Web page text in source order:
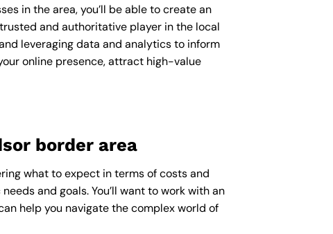
in the area, you’ll be able to create an
and authoritative player in the local
leveraging data and analytics to inform
online presence, attract high-value
border area
what to expect in terms of costs and
and goals. You’ll want to work with an
help you navigate the complex world of